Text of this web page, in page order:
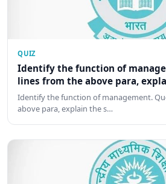
QUIZ
Identify the function of
lines from the above para,
Identify the function of management.
above para, explain the s…